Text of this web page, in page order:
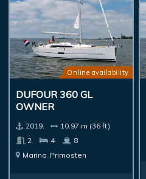
Online availability
DUFOUR 360 GL
OWNER
2019.
10.97 m (36 ft)
2
4
8
Marina Primosten